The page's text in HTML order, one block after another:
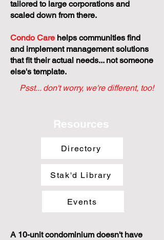
tailored to large corporations and
scaled down from there.
Condo Care helps communities find
and implement management solutions
that fit their actual needs... not someone
else's template.
Psst... don't worry, we're different, too!
Resources
Directory
Stak'd Library
Events
A 10-unit condominium doesn't have